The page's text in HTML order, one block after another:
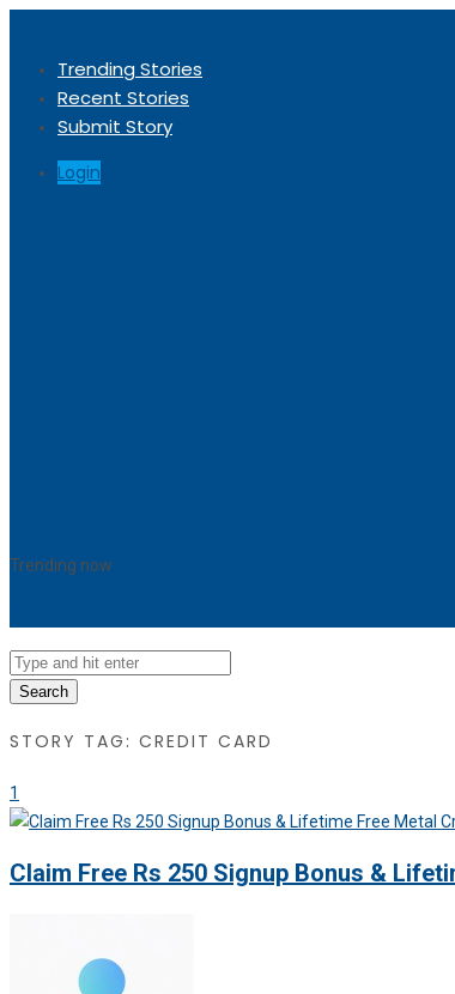
Trending Stories
Recent Stories
Submit Story
Login
Trending now
Search
STORY TAG: CREDIT CARD
1
Claim Free Rs 250 Signup Bonus &